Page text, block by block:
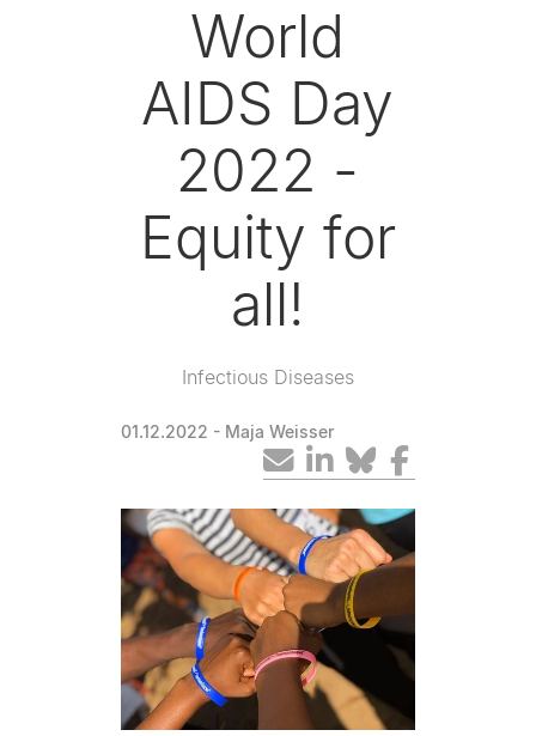
World
AIDS Day
2022 -
Equity for
all!
Infectious Diseases
01.12.2022 - Maja Weisser